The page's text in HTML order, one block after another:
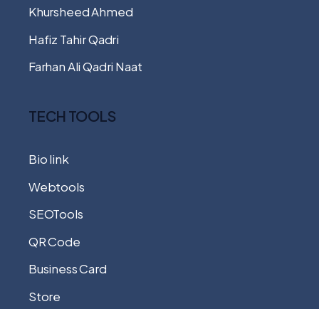
Khursheed Ahmed
Hafiz Tahir Qadri
Farhan Ali Qadri Naat
TECH TOOLS
Bio link
Webtools
SEOTools
QR Code
Business Card
Store